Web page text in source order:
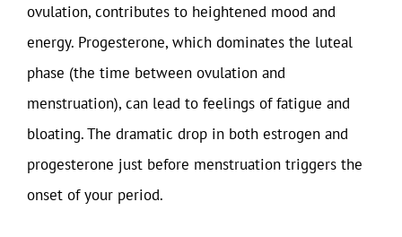
ovulation, contributes to heightened mood and
energy. Progesterone, which dominates the luteal
phase (the time between ovulation and
menstruation), can lead to feelings of fatigue and
bloating. The dramatic drop in both estrogen and
progesterone just before menstruation triggers the
onset of your period.